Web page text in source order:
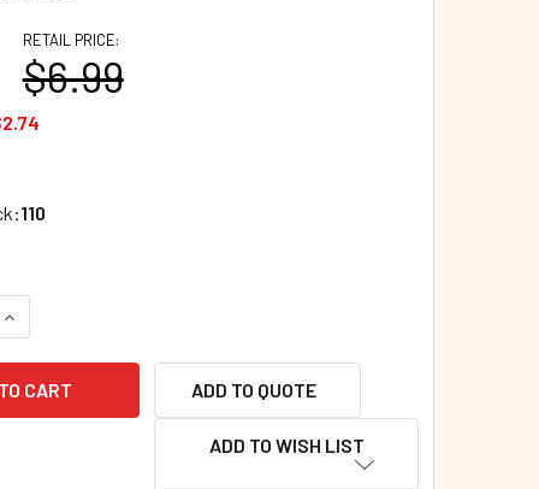
RETAIL PRICE:
$6.99
110
OF NUMBERS: TOUCH AND FEEL (SPANISH/ENGLISH)
INCREASE QUANTITY OF NUMBERS: TOUCH AND FEEL
ADD TO QUOTE
ADD TO WISH LIST